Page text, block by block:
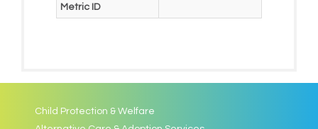
Metric ID
Child Protection & Welfare